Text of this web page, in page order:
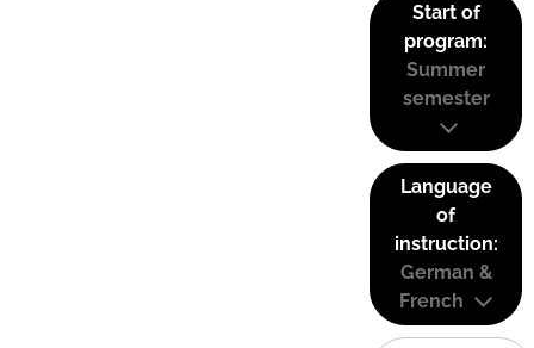
Start of
program:
Summer
semester
Language
of
instruction:
German &
French